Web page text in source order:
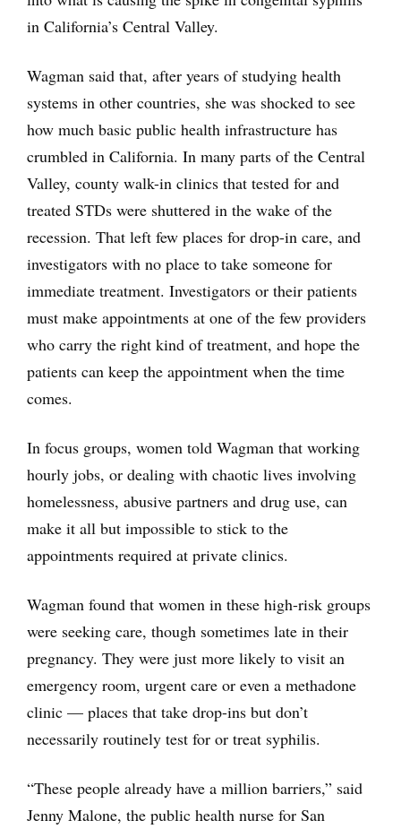
in California’s Central Valley.
Wagman said that, after years of studying health
systems in other countries, she was shocked to see
how much basic public health infrastructure has
crumbled in California. In many parts of the Central
Valley, county walk-in clinics that tested for and
treated STDs were shuttered in the wake of the
recession. That left few places for drop-in care, and
investigators with no place to take someone for
immediate treatment. Investigators or their patients
must make appointments at one of the few providers
who carry the right kind of treatment, and hope the
patients can keep the appointment when the time
comes.
In focus groups, women told Wagman that working
hourly jobs, or dealing with chaotic lives involving
homelessness, abusive partners and drug use, can
make it all but impossible to stick to the
appointments required at private clinics.
Wagman found that women in these high-risk groups
were seeking care, though sometimes late in their
pregnancy. They were just more likely to visit an
emergency room, urgent care or even a methadone
clinic — places that take drop-ins but don’t
necessarily routinely test for or treat syphilis.
“These people already have a million barriers,” said
Jenny Malone, the public health nurse for San